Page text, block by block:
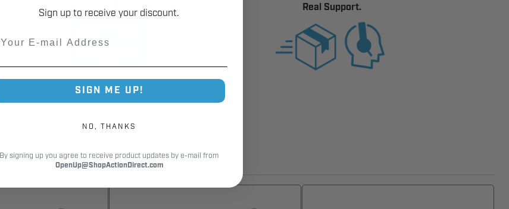
Customer Reviews
Real Support.
Sign up to receive your discount.
SIGN ME UP!
NO, THANKS
By signing up you agree to receive product updates by e-mail from
OpenUp@ShopActionDirect.com